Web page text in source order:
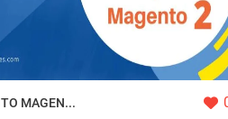
MAGEN...